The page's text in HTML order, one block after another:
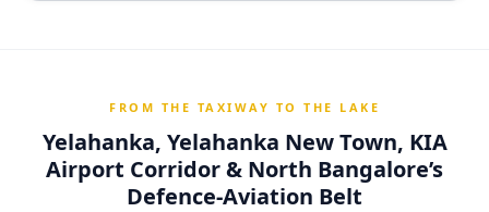
FROM THE TAXIWAY TO THE LAKE
Yelahanka, Yelahanka New Town, KIA
Airport Corridor & North Bangalore’s
Defence‑Aviation Belt